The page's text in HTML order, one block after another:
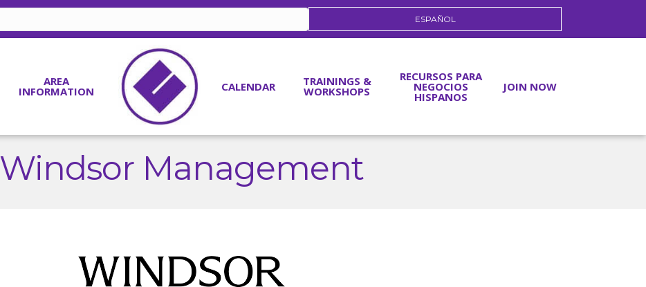
ESPAÑOL
AREA
INFORMATION CALENDAR TRAININGS &
WORKSHOPS
RECURSOS PARA
NEGOCIOS
HISPANOS
JOIN NOW
Windsor Management